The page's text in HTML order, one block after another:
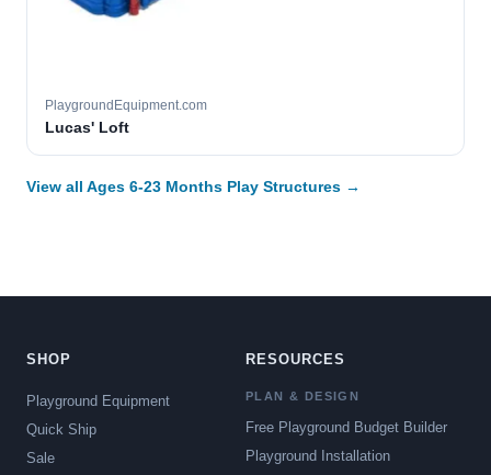
PlaygroundEquipment.com
Lucas' Loft
View all Ages 6-23 Months Play Structures →
SHOP
Playground Equipment
Quick Ship
Sale
RESOURCES
PLAN & DESIGN
Free Playground Budget Builder
Playground Installation